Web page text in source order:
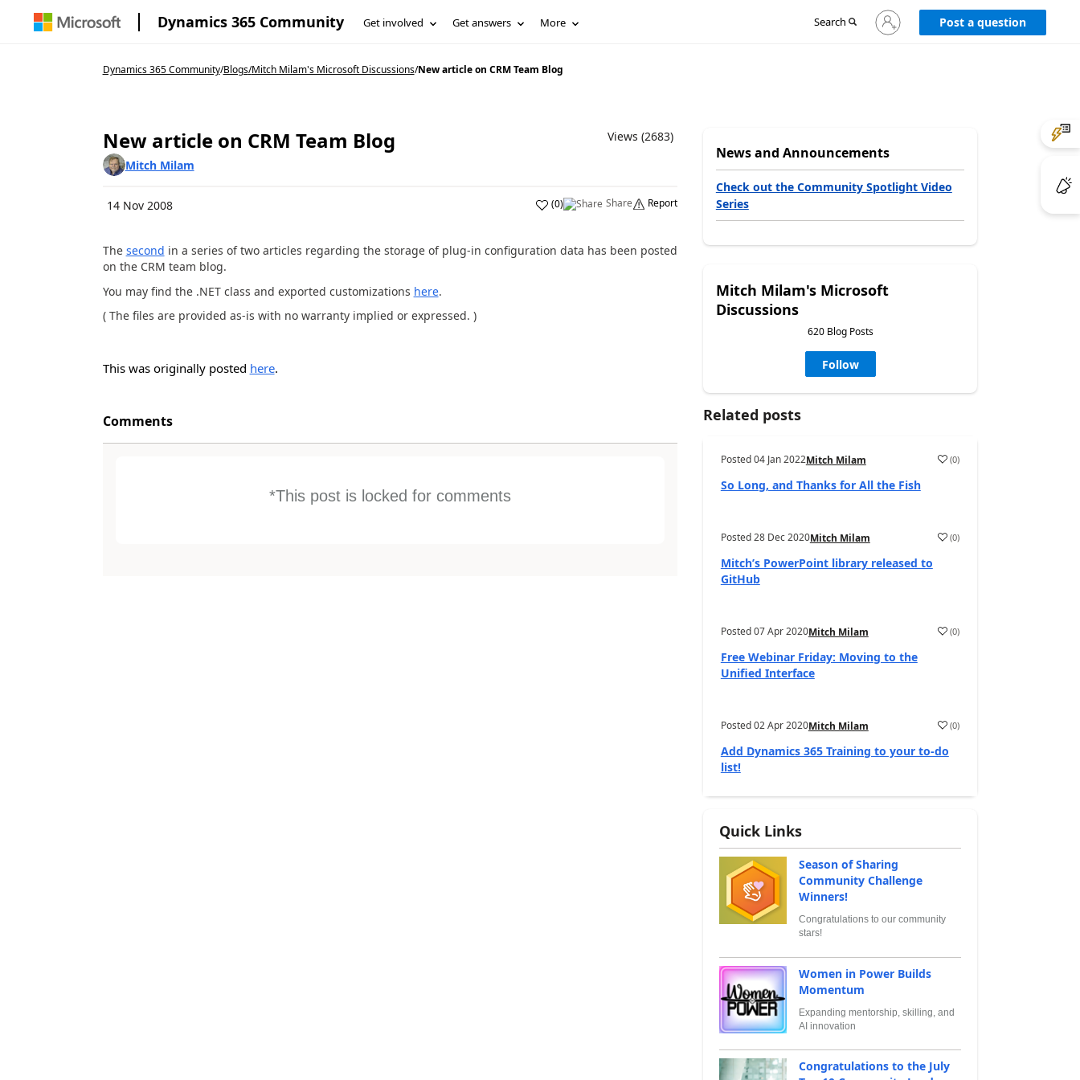
Dynamics 365 Community Get involved Get answers More Search
Sign
in
Post a question
Dynamics 365 Community/Blogs/Mitch Milam's Microsoft Discussions/New article on CRM Team Blog
New article on CRM Team Blog
Views (2683)
Mitch Milam
14 Nov 2008 (0) Share Report
The second in a series of two articles regarding the storage of plug-in configuration data has been posted
on the CRM team blog.
You may find the .NET class and exported customizations here.
( The files are provided as-is with no warranty implied or expressed. )
This was originally posted here.
Comments
*This post is locked for comments
News and Announcements
Check out the Community Spotlight Video
Series
Mitch Milam's Microsoft
Discussions
620 Blog Posts
Follow
Related posts
Posted04 Jan 2022Mitch Milam (0)
So Long, and Thanks for All the Fish
Posted28 Dec 2020Mitch Milam (0)
Mitch’s PowerPoint library released to
GitHub
Posted07 Apr 2020Mitch Milam (0)
Free Webinar Friday: Moving to the
Unified Interface
Posted02 Apr 2020Mitch Milam (0)
Add Dynamics 365 Training to your to-do
list!
Quick Links
Season of Sharing
Community Challenge
Winners!
Congratulations to our community
stars!
Women in Power Builds
Momentum
Expanding mentorship, skilling, and
AI innovation
Congratulations to the July